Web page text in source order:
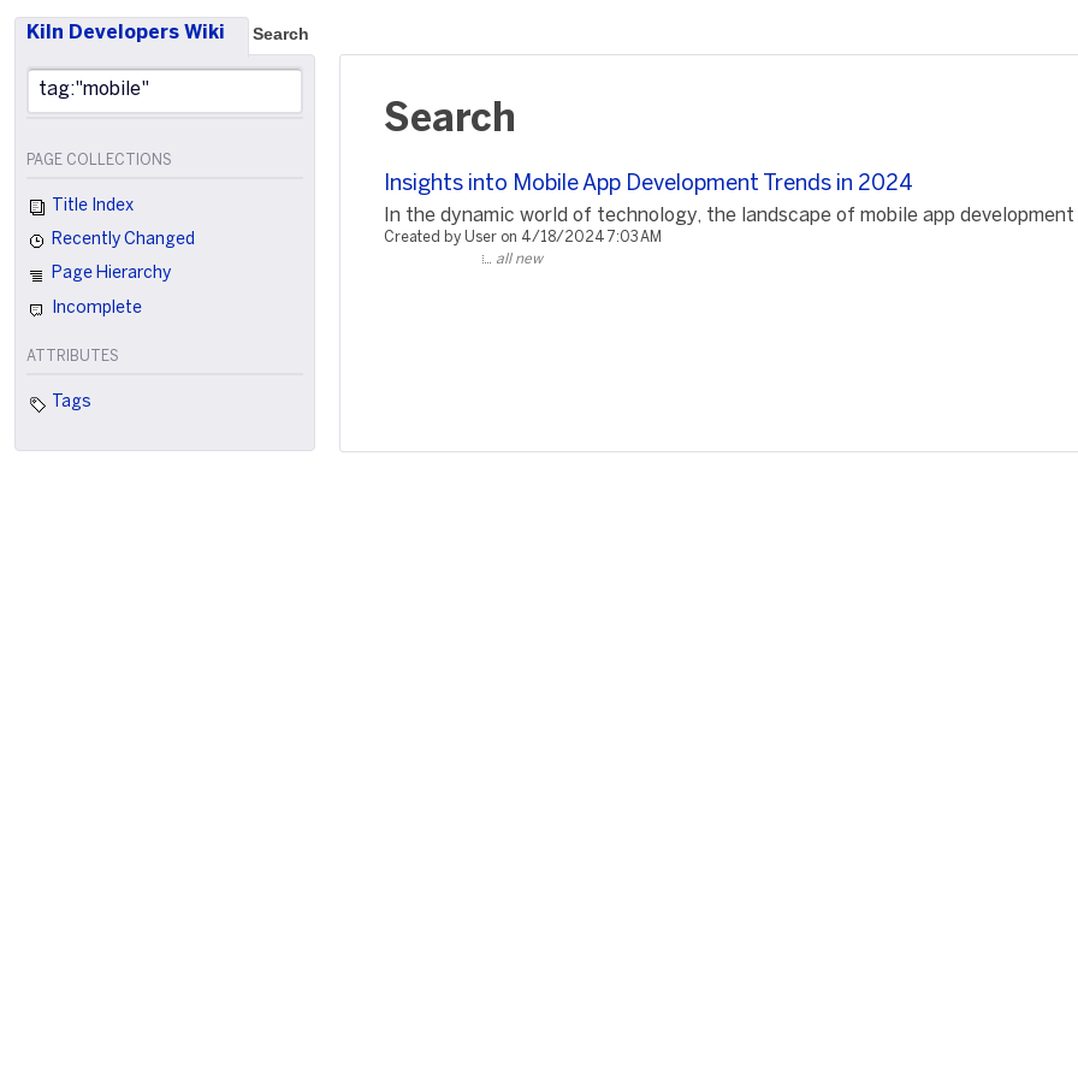
Kiln Developers Wiki Search
PAGE COLLECTIONS
Title Index
Recently Changed
Page Hierarchy
Incomplete
ATTRIBUTES
Tags
Search
Insights into Mobile App Development Trends in 2024
In the dynamic world of technology, the landscape of mobile app development
Created by User on 4/18/2024 7:03 AM
all new